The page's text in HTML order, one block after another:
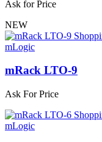
Ask for Price
NEW
mLogic
mRack LTO-9
Ask For Price
mLogic